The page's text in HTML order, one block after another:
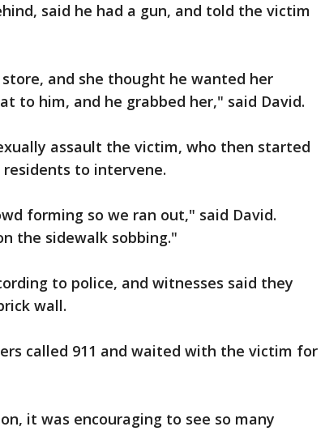
said he had a gun, and told the victim
and she thought he wanted her
to him, and he grabbed her," said David.
assault the victim, who then started
to intervene.
forming so we ran out," said David.
the sidewalk sobbing."
to police, and witnesses said they
wall.
called 911 and waited with the victim for
it was encouraging to see so many